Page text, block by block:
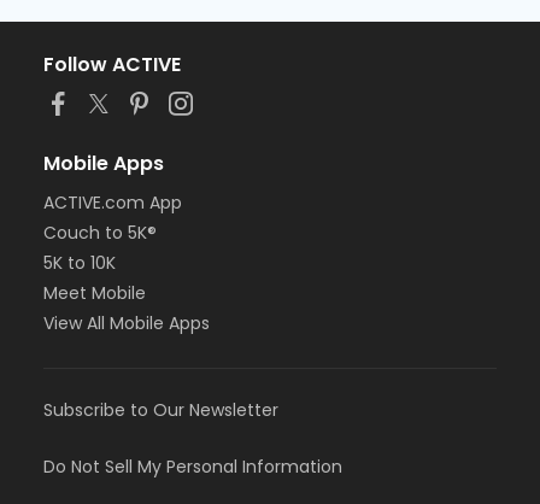
Follow ACTIVE
Mobile Apps
ACTIVE.com App
Couch to 5K®
5K to 10K
Meet Mobile
View All Mobile Apps
Subscribe to Our Newsletter
Do Not Sell My Personal Information